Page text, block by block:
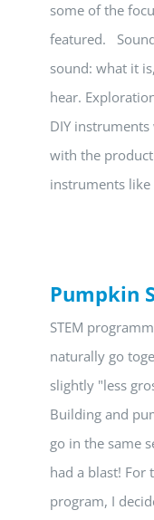
some of the
featured.
sound: what it
hear.
DIY
with the
instruments
Pumpkin
STEM
naturally go
slightly "less
Building and
go in the same
had a blast! For
program, I